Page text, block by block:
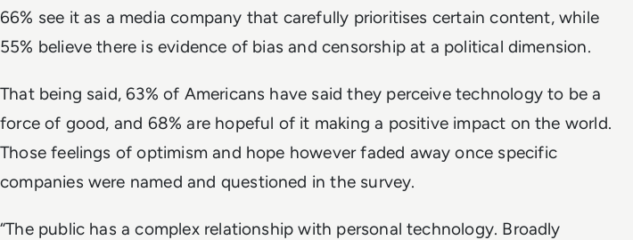
66% see it as a media company that carefully prioritises certain content, while
55% believe there is evidence of bias and censorship at a political dimension.
That being said, 63% of Americans have said they perceive technology to be a
force of good, and 68% are hopeful of it making a positive impact on the world.
Those feelings of optimism and hope however faded away once specific
companies were named and questioned in the survey.
“The public has a complex relationship with personal technology. Broadly